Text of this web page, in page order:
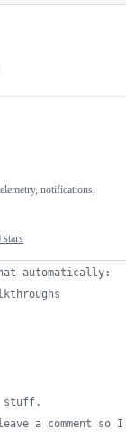
stars
notifications,
automatically:
stuff.
a comment